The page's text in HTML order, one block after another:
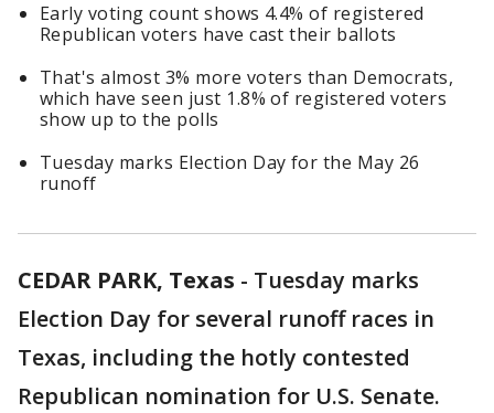
Early voting count shows 4.4% of registered
Republican voters have cast their ballots
That's almost 3% more voters than Democrats,
which have seen just 1.8% of registered voters
show up to the polls
Tuesday marks Election Day for the May 26
runoff
CEDAR PARK, Texas - Tuesday marks
Election Day for several runoff races in
Texas, including the hotly contested
Republican nomination for U.S. Senate.